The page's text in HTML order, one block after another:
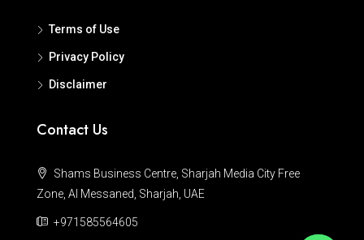
Terms of Use
Privacy Policy
Disclaimer
Contact Us
Shams Business Centre, Sharjah Media City Free
Zone, Al Messaned, Sharjah, UAE
+971585564605